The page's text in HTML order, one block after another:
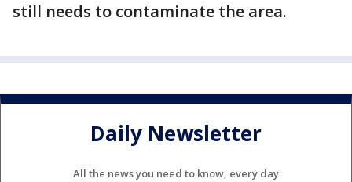
still needs to contaminate the area.
Daily Newsletter
All the news you need to know, every day